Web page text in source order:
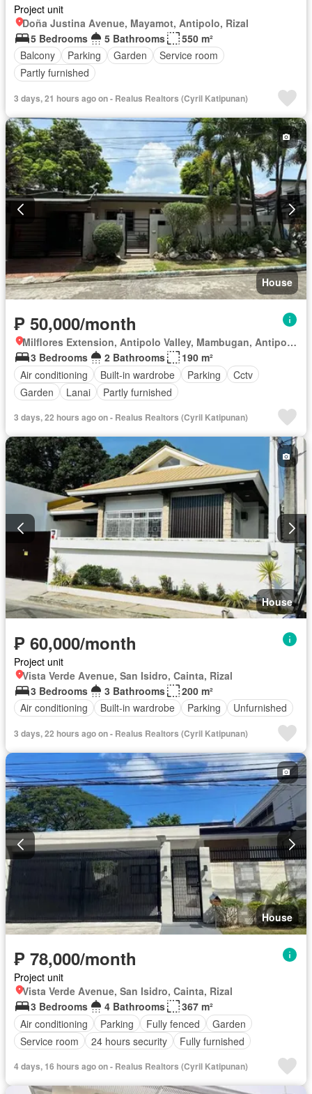
Project unit
Doña Justina Avenue, Mayamot, Antipolo, Rizal
5 Bedrooms
5 Bathrooms
550 m²
Balcony
Parking Garden
Service room
Partly furnished
3 days, 21 hours ago on - Realus Realtors (Cyril Katipunan)
House
₱ 50,000/month
Milflores Extension, Antipolo Valley, Mambugan, Antipolo, Rizal
3 Bedrooms
2 Bathrooms
190 m²
Air conditioning
Built-in wardrobe Parking
Cctv
Garden
Lanai Partly furnished
3 days, 22 hours ago on - Realus Realtors (Cyril Katipunan)
House
₱ 60,000/month
Project unit
Vista Verde Avenue, San Isidro, Cainta, Rizal
3 Bedrooms
3 Bathrooms
200 m²
Air conditioning
Built-in wardrobe Parking Unfurnished
3 days, 22 hours ago on - Realus Realtors (Cyril Katipunan)
House
₱ 78,000/month
Project unit
Vista Verde Avenue, San Isidro, Cainta, Rizal
3 Bedrooms
4 Bathrooms
367 m²
Air conditioning
Parking Fully fenced
Garden
Service room
24 hours security Fully furnished
4 days, 16 hours ago on - Realus Realtors (Cyril Katipunan)